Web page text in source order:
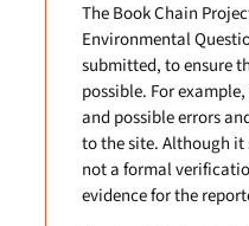
The Book Chain
Environmental
submitted, to ensure
possible. For
and possible errors
to the site. Although
not a formal
evidence for the